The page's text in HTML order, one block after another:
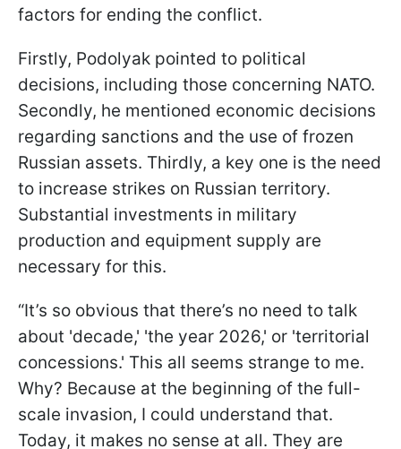
factors for ending the conflict.
Firstly, Podolyak pointed to political
decisions, including those concerning NATO.
Secondly, he mentioned economic decisions
regarding sanctions and the use of frozen
Russian assets. Thirdly, a key one is the need
to increase strikes on Russian territory.
Substantial investments in military
production and equipment supply are
necessary for this.
“It’s so obvious that there’s no need to talk
about 'decade,' 'the year 2026,' or 'territorial
concessions.' This all seems strange to me.
Why? Because at the beginning of the full-
scale invasion, I could understand that.
Today, it makes no sense at all. They are